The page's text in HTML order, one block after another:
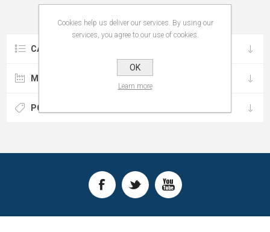
CATEGORIES
MANUFACTURERS
POPULAR TAGS
Cookies help us deliver our services. By using our
services, you agree to our use of cookies.
OK
Learn more